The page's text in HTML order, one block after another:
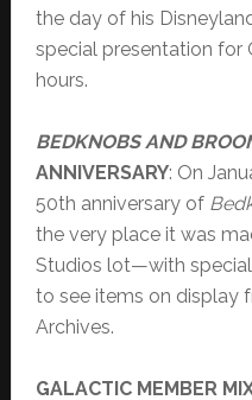
the day of his
special presentation for
hours.
BEDKNOBS AND
ANNIVERSARY: On
50th anniversary of
the very place it was
Studios lot—with
to see items on display
Archives.
GALACTIC MEMBER